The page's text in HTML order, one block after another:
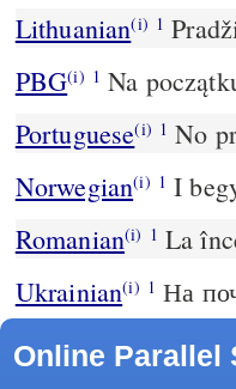
Lithuanian(i) 1
PBG(i) 1 Na
Portuguese(i) 1 No
Norwegian(i) 1 I
Romanian(i) 1 La
Ukrainian(i) 1 На
Online Parallel